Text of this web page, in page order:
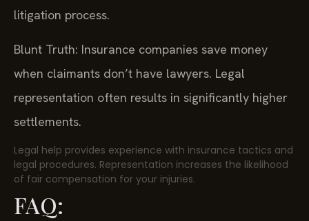
litigation process.
Blunt Truth: Insurance companies save money
when claimants don’t have lawyers. Legal
representation often results in significantly higher
settlements.
Legal help provides experience with insurance tactics and
legal procedures. Representation increases the likelihood
of fair compensation for your injuries.
FAQ: